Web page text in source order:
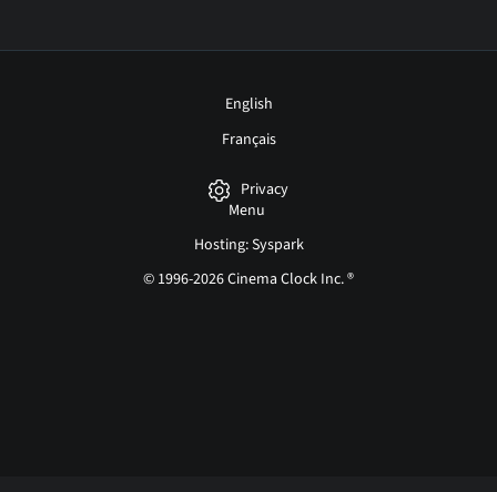
English
Français
Privacy
Menu
Hosting: Syspark
© 1996-2026 Cinema Clock Inc. ®